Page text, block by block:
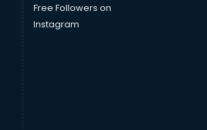
Free Followers on
Instagram